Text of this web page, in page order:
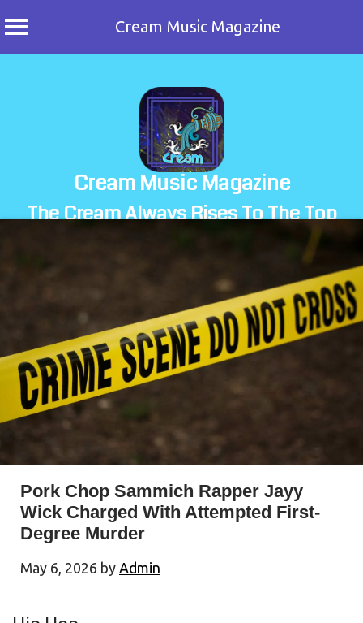
Cream Music Magazine
Cream Music Magazine
The Cream Always Rises To The Top
Pork Chop Sammich Rapper Jayy
Wick Charged With Attempted First-
Degree Murder
May 6, 2026 by Admin